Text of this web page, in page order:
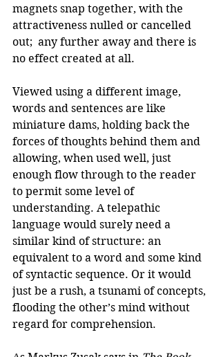
magnets snap together, with the
attractiveness nulled or cancelled
out;  any further away and there is
no effect created at all.
Viewed using a different image,
words and sentences are like
miniature dams, holding back the
forces of thoughts behind them and
allowing, when used well, just
enough flow through to the reader
to permit some level of
understanding. A telepathic
language would surely need a
similar kind of structure: an
equivalent to a word and some kind
of syntactic sequence. Or it would
just be a rush, a tsunami of concepts,
flooding the other’s mind without
regard for comprehension.